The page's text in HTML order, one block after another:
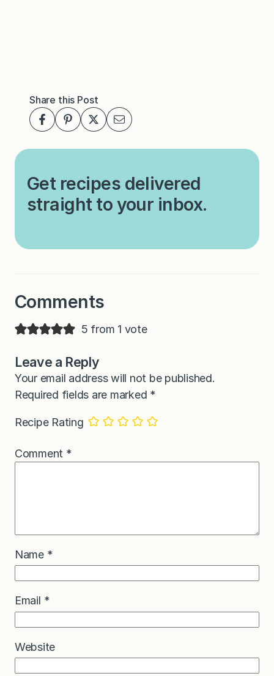
Share this Post
Get recipes delivered
straight to your inbox.
Comments
5 from 1 vote
Leave a Reply
Your email address will not be published.
Required fields are marked *
Recipe Rating
Comment *
Name *
Email *
Website